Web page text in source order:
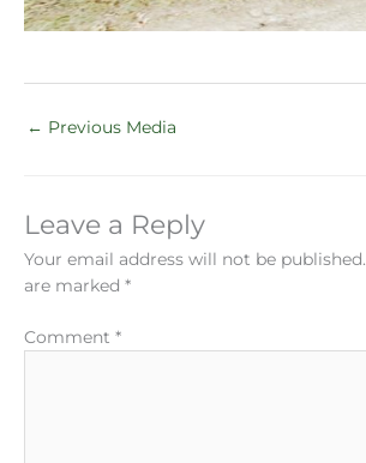
← Previous Media
Leave a Reply
Your email address will not be published.
are marked *
Comment *